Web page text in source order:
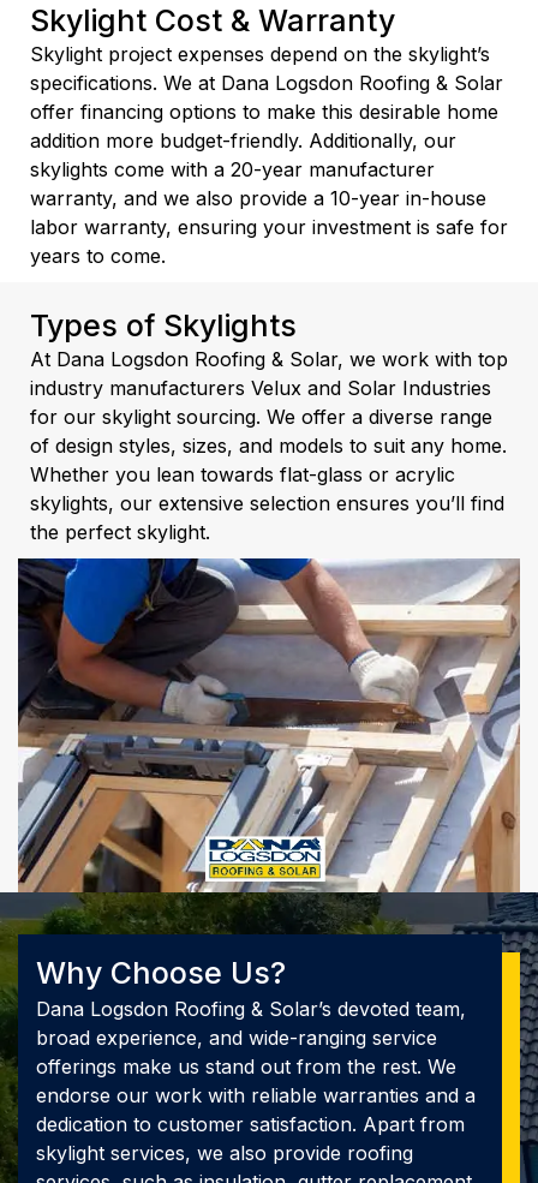
Skylight Cost & Warranty
Skylight project expenses depend on the skylight’s
specifications. We at Dana Logsdon Roofing & Solar
offer financing options to make this desirable home
addition more budget-friendly. Additionally, our
skylights come with a 20-year manufacturer
warranty, and we also provide a 10-year in-house
labor warranty, ensuring your investment is safe for
years to come.
Types of Skylights
At Dana Logsdon Roofing & Solar, we work with top
industry manufacturers Velux and Solar Industries
for our skylight sourcing. We offer a diverse range
of design styles, sizes, and models to suit any home.
Whether you lean towards flat-glass or acrylic
skylights, our extensive selection ensures you’ll find
the perfect skylight.
Why Choose Us?
Dana Logsdon Roofing & Solar’s devoted team,
broad experience, and wide-ranging service
offerings make us stand out from the rest. We
endorse our work with reliable warranties and a
dedication to customer satisfaction. Apart from
skylight services, we also provide roofing